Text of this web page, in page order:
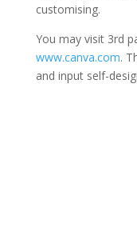
customising.
You may visit 3rd
www.canva.com.
and input self-